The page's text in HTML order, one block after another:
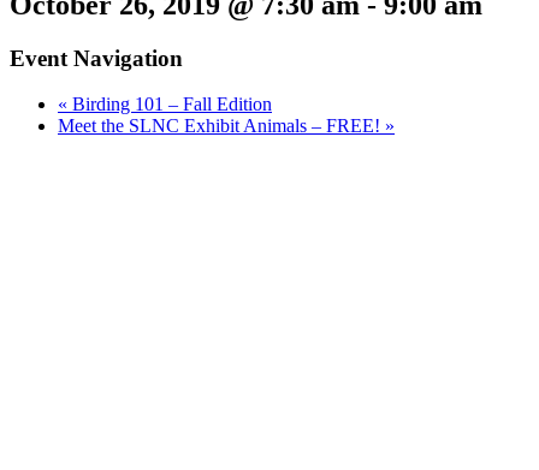
Event Navigation
« Birding 101 – Fall Edition
Meet the SLNC Exhibit Animals – FREE! »